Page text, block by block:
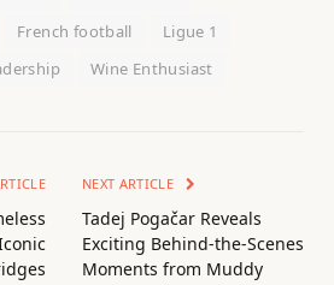
French football
Ligue 1
Wine Enthusiast
NEXT ARTICLE
Tadej Pogačar Reveals
Exciting Behind-the-Scenes
Moments from Muddy